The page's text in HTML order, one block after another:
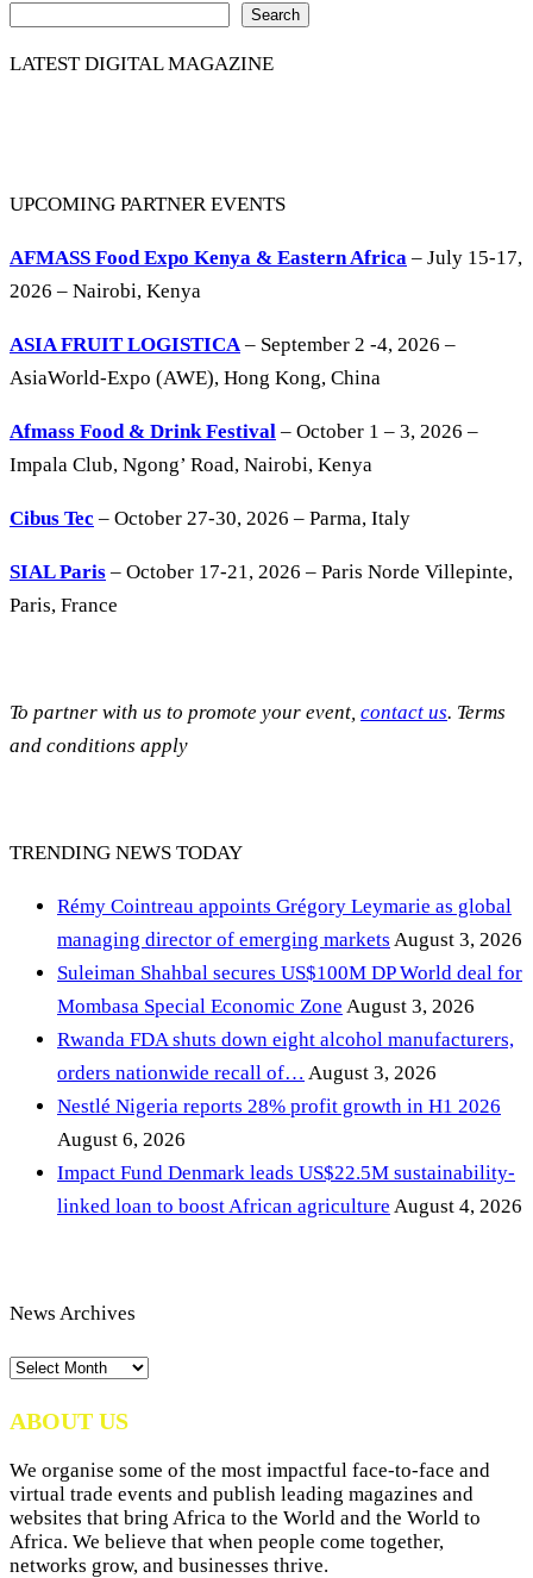
Search
LATEST DIGITAL MAGAZINE
UPCOMING PARTNER EVENTS
AFMASS Food Expo Kenya & Eastern Africa – July 15-17,
2026 – Nairobi, Kenya
ASIA FRUIT LOGISTICA– September 2 -4, 2026 –
AsiaWorld-Expo (AWE), Hong Kong, China
Afmass Food & Drink Festival – October 1 – 3, 2026 –
Impala Club, Ngong’ Road, Nairobi, Kenya
Cibus Tec – October 27-30, 2026 – Parma, Italy
SIAL Paris – October 17-21, 2026 – Paris Norde Villepinte,
Paris, France
To partner with us to promote your event, contact us. Terms
and conditions apply
TRENDING NEWS TODAY
Rémy Cointreau appoints Grégory Leymarie as global
managing director of emerging markets August 3, 2026
Suleiman Shahbal secures US$100M DP World deal for
Mombasa Special Economic Zone August 3, 2026
Rwanda FDA shuts down eight alcohol manufacturers,
orders nationwide recall of… August 3, 2026
Nestlé Nigeria reports 28% profit growth in H1 2026
August 6, 2026
Impact Fund Denmark leads US$22.5M sustainability-
linked loan to boost African agriculture August 4, 2026
News Archives
News
ABOUT US
We organise some of the most impactful face-to-face and
virtual trade events and publish leading magazines and
websites that bring Africa to the World and the World to
Africa. We believe that when people come together,
networks grow, and businesses thrive.